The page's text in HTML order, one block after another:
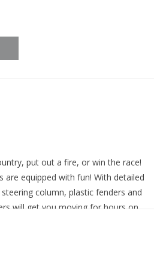
put out a fire, or win the race!
are equipped with fun! With detailed
column, plastic fenders and
will get you moving for hours on
for toddlers